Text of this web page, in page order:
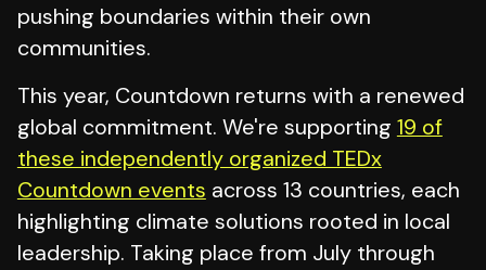
pushing boundaries within their own
communities.
This year, Countdown returns with a renewed
global commitment. We're supporting 19 of
these independently organized TEDx
Countdown events across 13 countries, each
highlighting climate solutions rooted in local
leadership. Taking place from July through